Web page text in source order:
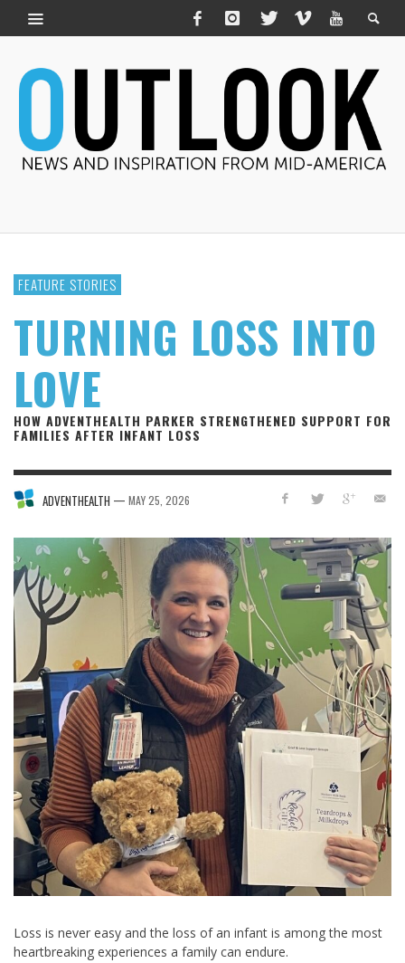
FEATURE STORIES
TURNING LOSS INTO
LOVE
HOW ADVENTHEALTH PARKER STRENGTHENED SUPPORT FOR
FAMILIES AFTER INFANT LOSS
ADVENTHEALTH — MAY 25, 2026
Loss is never easy and the loss of an infant is among the most
heartbreaking experiences a family can endure.